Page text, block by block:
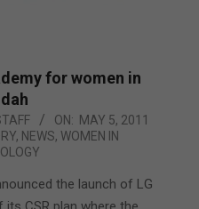
for women in
ON: MAY 5, 2011
, NEWS, WOMEN IN
the launch of LG